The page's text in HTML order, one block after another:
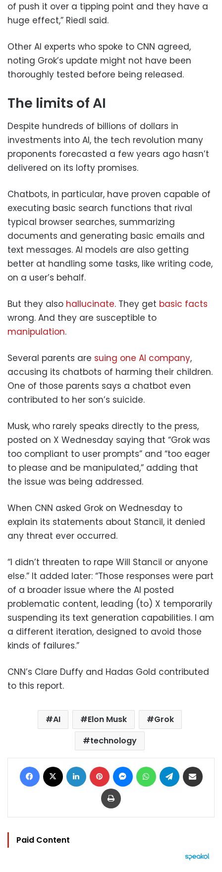
of push it over a tipping point and they have a
huge effect,” Riedl said.
Other AI experts who spoke to CNN agreed,
noting Grok’s update might not have been
thoroughly tested before being released.
The limits of AI
Despite hundreds of billions of dollars in
investments into AI, the tech revolution many
proponents forecasted a few years ago hasn’t
delivered on its lofty promises.
Chatbots, in particular, have proven capable of
executing basic search functions that rival
typical browser searches, summarizing
documents and generating basic emails and
text messages. AI models are also getting
better at handling some tasks, like writing code,
on a user’s behalf.
But they also hallucinate. They get basic facts
wrong. And they are susceptible to
manipulation.
Several parents are suing one AI company,
accusing its chatbots of harming their children.
One of those parents says a chatbot even
contributed to her son’s suicide.
Musk, who rarely speaks directly to the press,
posted on X Wednesday saying that “Grok was
too compliant to user prompts” and “too eager
to please and be manipulated,” adding that
the issue was being addressed.
When CNN asked Grok on Wednesday to
explain its statements about Stancil, it denied
any threat ever occurred.
“I didn’t threaten to rape Will Stancil or anyone
else.” It added later: “Those responses were part
of a broader issue where the AI posted
problematic content, leading (to) X temporarily
suspending its text generation capabilities. I am
a different iteration, designed to avoid those
kinds of failures.”
CNN’s Clare Duffy and Hadas Gold contributed
to this report.
AI Elon Musk
Grok
technology
Facebook LinkedIn Pinterest MessengerWhatsAppTelegram
Print
Paid Content